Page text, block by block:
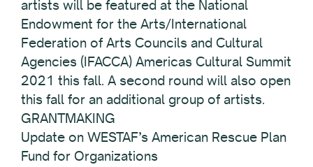
artists will be featured at the National
Endowment for the Arts/International
Federation of Arts Councils and Cultural
Agencies (IFACCA) Americas Cultural Summit
2021 this fall. A second round will also open
this fall for an additional group of artists.
GRANTMAKING
Update on WESTAF’s American Rescue Plan
Fund for Organizations